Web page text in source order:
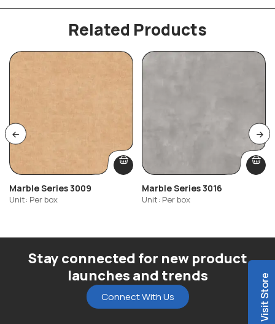
Related Products
Marble Series 3009
Unit: Per box
Marble Series 3016
Unit: Per box
Stay connected for new product
launches and trends
Connect With Us Visit Store